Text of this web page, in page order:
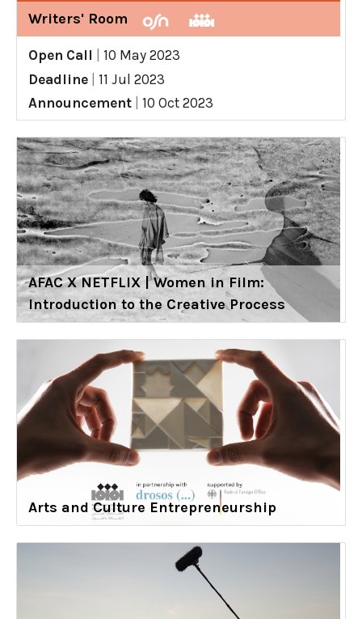
Writers' Room
Open Call
10 May 2023
Deadline
11 Jul 2023
Announcement
10 Oct 2023
AFAC X NETFLIX | Women in Film:
Introduction to the Creative Process
Arts and Culture Entrepreneurship